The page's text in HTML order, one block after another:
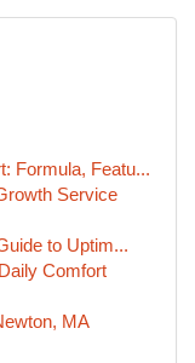
Formula, Featu...
Service
to Uptim...
Comfort
MA